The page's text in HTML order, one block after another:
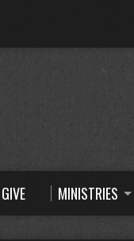
GIVE MINISTRIES